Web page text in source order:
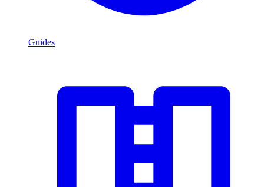
Guides